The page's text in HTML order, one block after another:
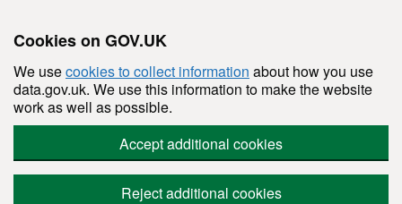
Cookies on GOV.UK
We usecookies to collect information about how you use
data.gov.uk. We use this information to make the website
work as well as possible.
Accept additional cookies
Reject additional cookies